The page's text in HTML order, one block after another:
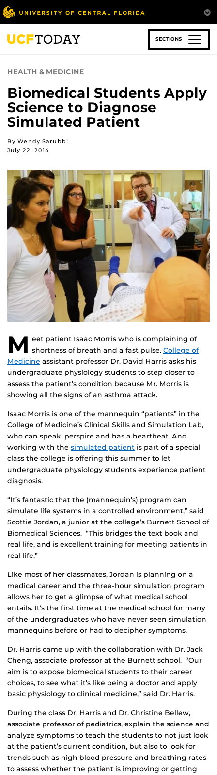
Skip
to
main
content
SECTIONS
HEALTH & MEDICINE
Biomedical Students Apply
Science to Diagnose
Simulated Patient
By Wendy Sarubbi
July 22, 2014
M eet patient Isaac Morris who is complaining of
shortness of breath and a fast pulse. College of
Medicine assistant professor Dr. David Harris asks his
undergraduate physiology students to step closer to
assess the patient’s condition because Mr. Morris is
showing all the signs of an asthma attack.
Isaac Morris is one of the mannequin “patients” in the
College of Medicine’s Clinical Skills and Simulation Lab,
who can speak, perspire and has a heartbeat. And
working with the simulated patient is part of a special
class the college is offering this summer to let
undergraduate physiology students experience patient
diagnosis.
“It’s fantastic that the (mannequin’s) program can
simulate life systems in a controlled environment,” said
Scottie Jordan, a junior at the college’s Burnett School of
Biomedical Sciences. “This bridges the text book and
real life, and is excellent training for meeting patients in
real life.”
Like most of her classmates, Jordan is planning on a
medical career and the three-hour simulation program
allows her to get a glimpse of what medical school
entails. It’s the first time at the medical school for many
of the undergraduates who have never seen simulation
mannequins before or had to decipher symptoms.
Dr. Harris came up with the collaboration with Dr. Jack
Cheng, associate professor at the Burnett school. “Our
aim is to expose biomedical students to their career
choices, to see what it’s like being a doctor and apply
basic physiology to clinical medicine,” said Dr. Harris.
During the class Dr. Harris and Dr. Christine Bellew,
associate professor of pediatrics, explain the science and
analyze symptoms to teach the students to not just look
at the patient’s current condition, but also to look for
trends such as high blood pressure and breathing rates
to assess whether the patient is improving or getting